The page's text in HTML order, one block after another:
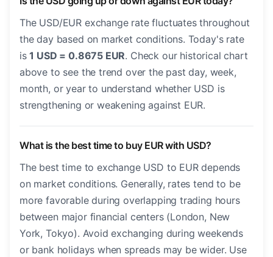
The USD/EUR exchange rate fluctuates throughout
the day based on market conditions. Today's rate
is1 USD = 0.8675 EUR. Check our historical chart
above to see the trend over the past day, week,
month, or year to understand whether USD is
strengthening or weakening against EUR.
What is the best time to buy EUR with USD?
The best time to exchange USD to EUR depends
on market conditions. Generally, rates tend to be
more favorable during overlapping trading hours
between major financial centers (London, New
York, Tokyo). Avoid exchanging during weekends
or bank holidays when spreads may be wider. Use